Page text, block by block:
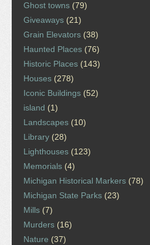
Ghost towns (79)
Giveaways (21)
Grain Elevators (38)
Haunted Places (76)
Historic Places (143)
Houses (278)
Iconic Buildings (52)
island (1)
Landscapes (10)
Library (28)
Lighthouses (123)
Memorials (4)
Michigan Historical Markers (78)
Michigan State Parks (23)
Mills (7)
Murders (16)
Nature (37)